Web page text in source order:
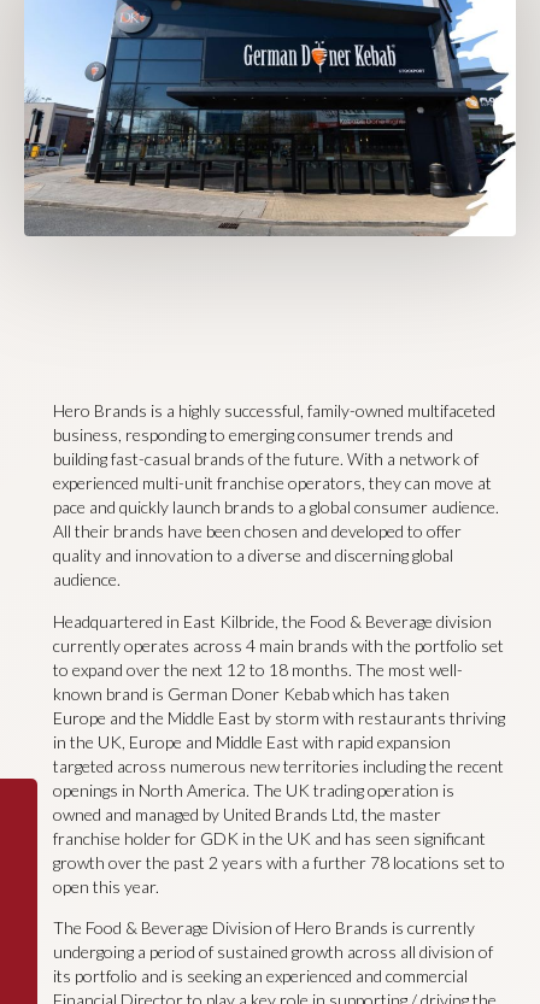
Hero Brands is a highly successful, family-owned multifaceted
business, responding to emerging consumer trends and
building fast-casual brands of the future. With a network of
experienced multi-unit franchise operators, they can move at
pace and quickly launch brands to a global consumer audience.
All their brands have been chosen and developed to offer
quality and innovation to a diverse and discerning global
audience.
Headquartered in East Kilbride, the Food & Beverage division
currently operates across 4 main brands with the portfolio set
to expand over the next 12 to 18 months. The most well-
known brand is German Doner Kebab which has taken
Europe and the Middle East by storm with restaurants thriving
in the UK, Europe and Middle East with rapid expansion
targeted across numerous new territories including the recent
openings in North America. The UK trading operation is
owned and managed by United Brands Ltd, the master
franchise holder for GDK in the UK and has seen significant
growth over the past 2 years with a further 78 locations set to
open this year.
The Food & Beverage Division of Hero Brands is currently
undergoing a period of sustained growth across all division of
its portfolio and is seeking an experienced and commercial